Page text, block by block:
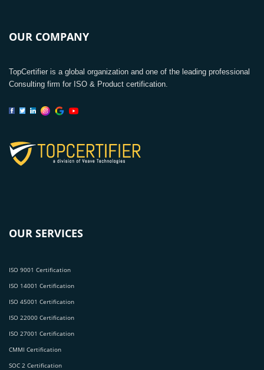
OUR COMPANY
TopCertifier is a global organization and one of the leading professional
Consulting firm for ISO & Product certification.
OUR SERVICES
ISO 9001 Certification
ISO 14001 Certification
ISO 45001 Certification
ISO 22000 Certification
ISO 27001 Certification
CMMI Certification
SOC 2 Certification